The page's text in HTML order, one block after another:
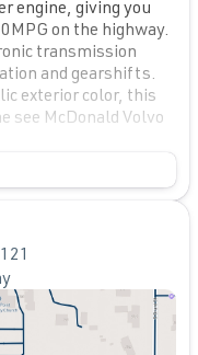
engine, giving you
on the highway.
transmission
and gearshifts.
exterior color, this
see McDonald Volvo
Closed